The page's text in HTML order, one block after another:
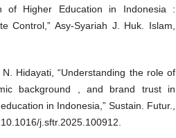
of Higher Education in Indonesia :
Control,” Asy-Syariah J. Huk. Islam,
Hidayati, “Understanding the role of
background , and brand trust in
in Indonesia,” Sustain. Futur.,
j.sftr.2025.100912.